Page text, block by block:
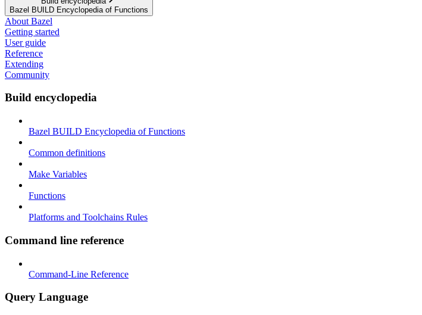
Bazel BUILD Encyclopedia of Functions
About Bazel
Getting started
User guide
Reference
Extending
Community
Build encyclopedia
Bazel BUILD Encyclopedia of Functions
Common definitions
Make Variables
Functions
Platforms and Toolchains Rules
Command line reference
Command-Line Reference
Query Language